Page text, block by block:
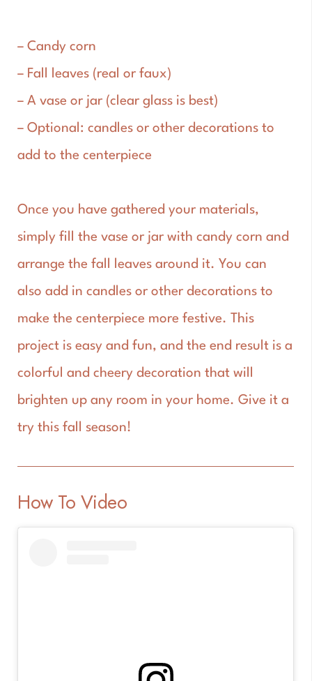
– Candy corn
– Fall leaves (real or faux)
– A vase or jar (clear glass is best)
– Optional: candles or other decorations to
add to the centerpiece
Once you have gathered your materials,
simply fill the vase or jar with candy corn and
arrange the fall leaves around it. You can
also add in candles or other decorations to
make the centerpiece more festive. This
project is easy and fun, and the end result is a
colorful and cheery decoration that will
brighten up any room in your home. Give it a
try this fall season!
How To Video